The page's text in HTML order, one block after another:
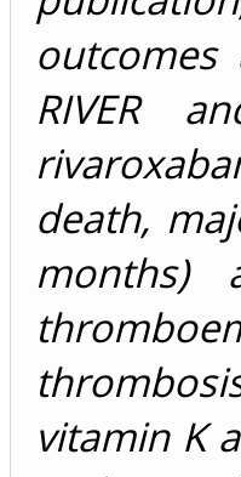
RIVER
death,
months)
vitamin K